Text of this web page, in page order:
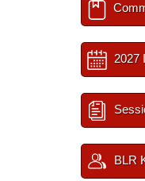
2027
BLR